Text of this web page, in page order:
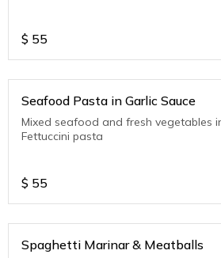
$ 55
Seafood Pasta in Garlic Sauce
Mixed seafood and fresh vegetables
Fettuccini pasta
$ 55
Spaghetti Marinar & Meatballs